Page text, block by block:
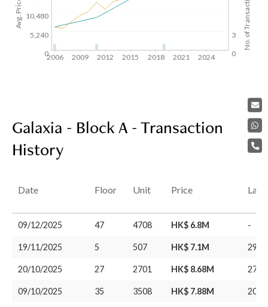
3
0
2006 2009 2012 2015 2018 2021 2024
No. of Transactions
10,480
5,240
0
Galaxia - Block A - Transaction
History
Date Floor Unit Price Last
09/12/2025 47 4708 HK$ 6.8M -
19/11/2025 5 507 HK$ 7.1M 29/
20/10/2025 27 2701 HK$ 8.68M 27/
09/10/2025 35 3508 HK$ 7.88M 20/